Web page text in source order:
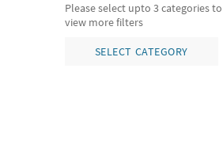
Please select upto 3 categories to
view more filters
SELECT CATEGORY